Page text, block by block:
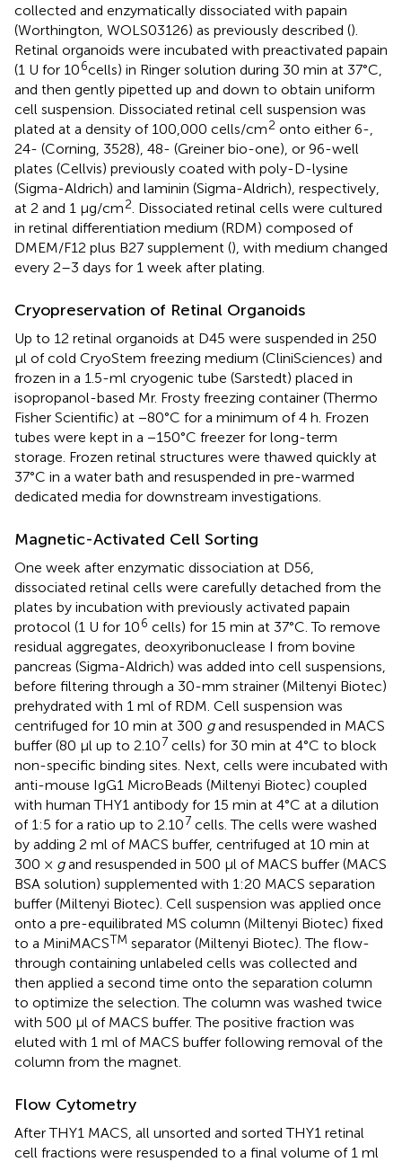
collected and enzymatically dissociated with papain
(Worthington, WOLS03126) as previously described ().
Retinal organoids were incubated with preactivated papain
(1 U for 106cells) in Ringer solution during 30 min at 37°C,
and then gently pipetted up and down to obtain uniform
cell suspension. Dissociated retinal cell suspension was
plated at a density of 100,000 cells/cm2 onto either 6-,
24- (Corning, 3528), 48- (Greiner bio-one), or 96-well
plates (Cellvis) previously coated with poly-D-lysine
(Sigma-Aldrich) and laminin (Sigma-Aldrich), respectively,
at 2 and 1 μg/cm2 . Dissociated retinal cells were cultured
in retinal differentiation medium (RDM) composed of
DMEM/F12 plus B27 supplement (), with medium changed
every 2–3 days for 1 week after plating.
Cryopreservation of Retinal Organoids
Up to 12 retinal organoids at D45 were suspended in 250
μl of cold CryoStem freezing medium (CliniSciences) and
frozen in a 1.5-ml cryogenic tube (Sarstedt) placed in
isopropanol-based Mr. Frosty freezing container (Thermo
Fisher Scientific) at −80°C for a minimum of 4 h. Frozen
tubes were kept in a −150°C freezer for long-term
storage. Frozen retinal structures were thawed quickly at
37°C in a water bath and resuspended in pre-warmed
dedicated media for downstream investigations.
Magnetic-Activated Cell Sorting
One week after enzymatic dissociation at D56,
dissociated retinal cells were carefully detached from the
plates by incubation with previously activated papain
protocol (1 U for 106 cells) for 15 min at 37°C. To remove
residual aggregates, deoxyribonuclease I from bovine
pancreas (Sigma-Aldrich) was added into cell suspensions,
before filtering through a 30-mm strainer (Miltenyi Biotec)
prehydrated with 1 ml of RDM. Cell suspension was
centrifuged for 10 min at 300 gand resuspended in MACS
buffer (80 μl up to 2.107 cells) for 30 min at 4°C to block
non-specific binding sites. Next, cells were incubated with
anti-mouse IgG1 MicroBeads (Miltenyi Biotec) coupled
with human THY1 antibody for 15 min at 4°C at a dilution
of 1:5 for a ratio up to 2.107 cells. The cells were washed
by adding 2 ml of MACS buffer, centrifuged at 10 min at
300 × gand resuspended in 500 μl of MACS buffer (MACS
BSA solution) supplemented with 1:20 MACS separation
buffer (Miltenyi Biotec). Cell suspension was applied once
onto a pre-equilibrated MS column (Miltenyi Biotec) fixed
to a MiniMACSTM separator (Miltenyi Biotec). The flow-
through containing unlabeled cells was collected and
then applied a second time onto the separation column
to optimize the selection. The column was washed twice
with 500 μl of MACS buffer. The positive fraction was
eluted with 1 ml of MACS buffer following removal of the
column from the magnet.
Flow Cytometry
After THY1 MACS, all unsorted and sorted THY1 retinal
cell fractions were resuspended to a final volume of 1 ml